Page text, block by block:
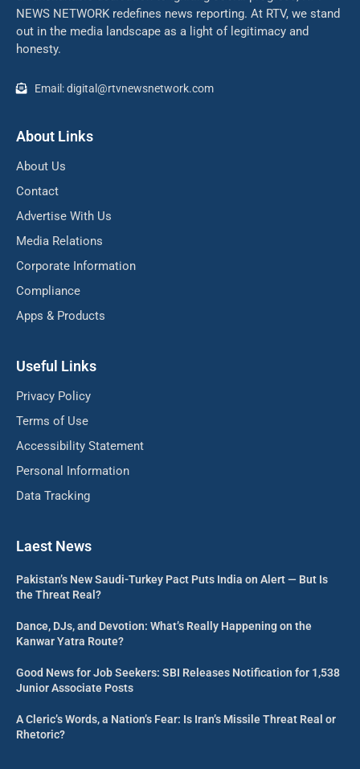
NEWS NETWORK redefines news reporting. At RTV, we stand
out in the media landscape as a light of legitimacy and
honesty.
Email: digital@rtvnewsnetwork.com
About Links
About Us
Contact
Advertise With Us
Media Relations
Corporate Information
Compliance
Apps & Products
Useful Links
Privacy Policy
Terms of Use
Accessibility Statement
Personal Information
Data Tracking
Laest News
Pakistan’s New Saudi-Turkey Pact Puts India on Alert — But Is
the Threat Real?
Dance, DJs, and Devotion: What’s Really Happening on the
Kanwar Yatra Route?
Good News for Job Seekers: SBI Releases Notification for 1,538
Junior Associate Posts
A Cleric’s Words, a Nation’s Fear: Is Iran’s Missile Threat Real or
Rhetoric?